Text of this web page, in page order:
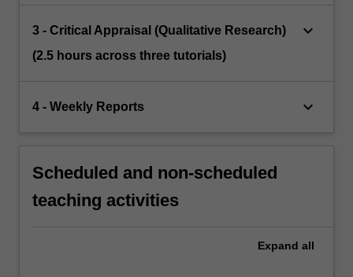
3 - Critical Appraisal (Qualitative Research)
(2.5 hours across three tutorials)
keyboard_arrow_down
4 - Weekly Reports keyboard_arrow_down
Scheduled and non-scheduled
teaching activities
Expand all